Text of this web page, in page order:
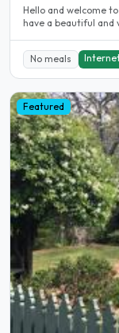
Hello and welcome to
have a beautiful and
No meals
Featured